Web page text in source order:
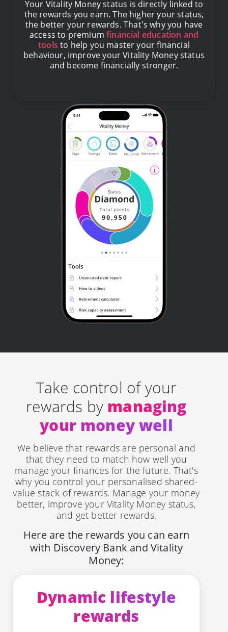
Your Vitality Money status is directly linked to
the rewards you earn. The higher your status,
the better your rewards. That's why you have
access to premiumfinancial education and
tools to help you master your financial
behaviour, improve your Vitality Money status
and become financially stronger.
Take control of your
rewards by managing
your money well
We believe that rewards are personal and
that they need to match how well you
manage your finances for the future. That's
why you control your personalised shared-
value stack of rewards. Manage your money
better, improve your Vitality Money status,
and get better rewards.
Here are the rewards you can earn
with Discovery Bank and Vitality
Money:
Dynamic lifestyle
rewards